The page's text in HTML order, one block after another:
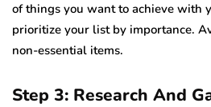
of things you want to achieve with
prioritize your list by importance.
non-essential items.
Step 3: Research And